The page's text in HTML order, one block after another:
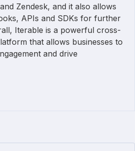
Zendesk, and it also allows
APIs and SDKs for further
Iterable is a powerful cross-
that allows businesses to
and drive